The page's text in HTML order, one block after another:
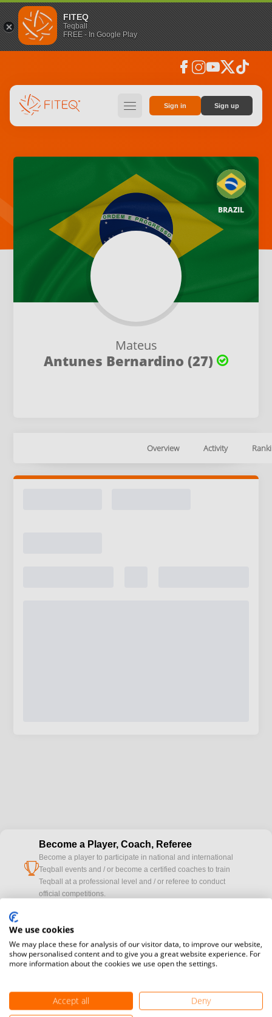
FITEQ
Teqball
FREE - In Google Play
facebook instagramyoutubesocial_x tiktok
hamburger Sign in Sign up
Mateus
Antunes Bernardino (27)
BRAZIL
Overview Activity
cup
Become a Player, Coach, Referee
Become a player to participate in national and international
Teqball events and / or become a certified coaches to train
Teqball at a professional level and / or referee to conduct
official competitions.
camera
Media accreditation
registration here.
Find out how you can become one of FITEQ’s official sponsors.
We use cookies
We may place these for analysis of our visitor data, to improve our website,
show personalised content and to give you a great website experience. For
more information about the cookies we use open the settings.
Accept all
Deny